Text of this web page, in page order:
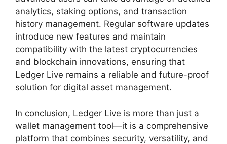
analytics, staking options, and transaction
history management. Regular software updates
introduce new features and maintain
compatibility with the latest cryptocurrencies
and blockchain innovations, ensuring that
Ledger Live remains a reliable and future-proof
solution for digital asset management.
In conclusion, Ledger Live is more than just a
wallet management tool—it is a comprehensive
platform that combines security, versatility, and